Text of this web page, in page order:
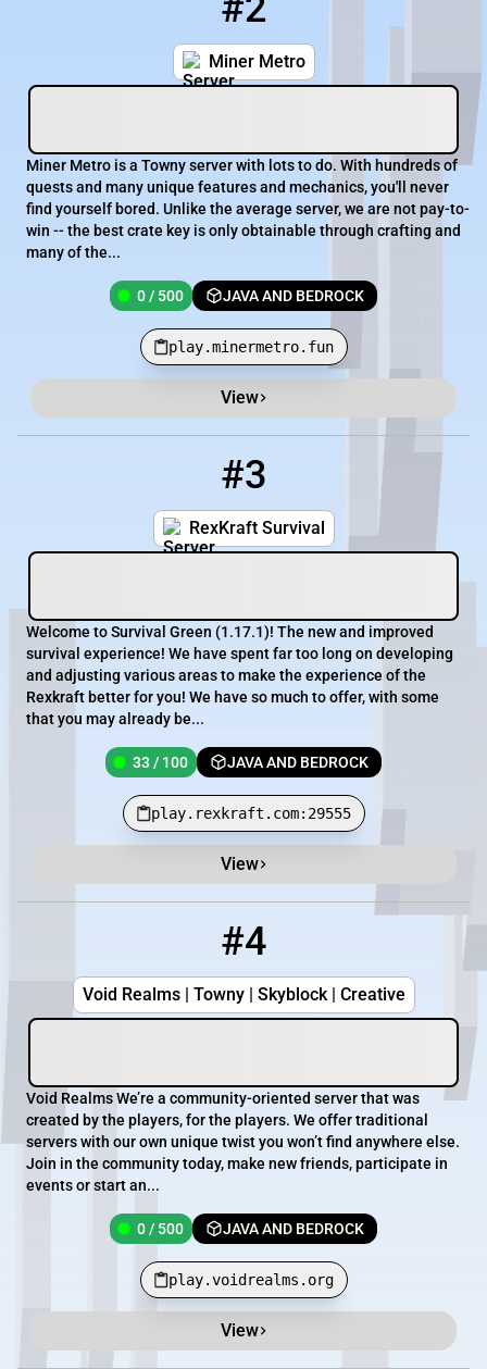
Miner Metro
Miner Metro is a Towny server with lots to do. With hundreds of
quests and many unique features and mechanics, you'll never
find yourself bored. Unlike the average server, we are not pay-to-
win -- the best crate key is only obtainable through crafting and
many of the...
0 / 500 JAVA AND BEDROCK
play.minermetro.fun
View
#3
RexKraft Survival
Welcome to Survival Green (1.17.1)! The new and improved
survival experience! We have spent far too long on developing
and adjusting various areas to make the experience of the
Rexkraft better for you! We have so much to offer, with some
that you may already be...
33 / 100 JAVA AND BEDROCK
play.rexkraft.com:29555
View
#4
Void Realms | Towny | Skyblock | Creative
Void Realms We’re a community-oriented server that was
created by the players, for the players. We offer traditional
servers with our own unique twist you won’t find anywhere else.
Join in the community today, make new friends, participate in
events or start an...
0 / 500 JAVA AND BEDROCK
play.voidrealms.org
View